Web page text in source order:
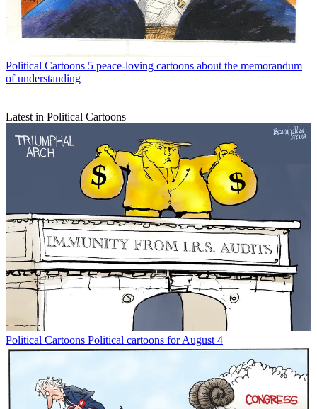
Political Cartoons 5 peace-loving cartoons about the memorandum
of understanding
Latest in Political Cartoons
Political Cartoons Political cartoons for August 4